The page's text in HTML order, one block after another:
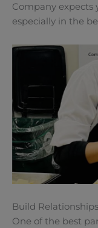
Company expects
especially in the
Build
One of the best